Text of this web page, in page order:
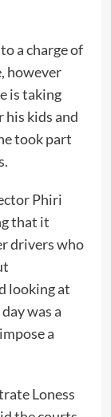
a charge of
however
is taking
his kids and
took part
Phiri
that it
drivers who
looking at
was a
a
Loness